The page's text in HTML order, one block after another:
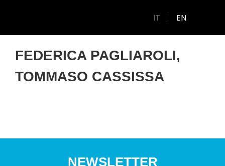
IT EN
FEDERICA PAGLIAROLI,
TOMMASO CASSISSA
NEWSLETTER